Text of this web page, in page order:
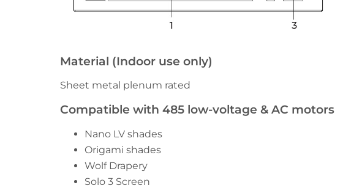
Material (Indoor use only)
Sheet metal plenum rated
Compatible with 485 low-voltage & AC motors
Nano LV shades
Origami shades
Wolf Drapery
Solo 3 Screen